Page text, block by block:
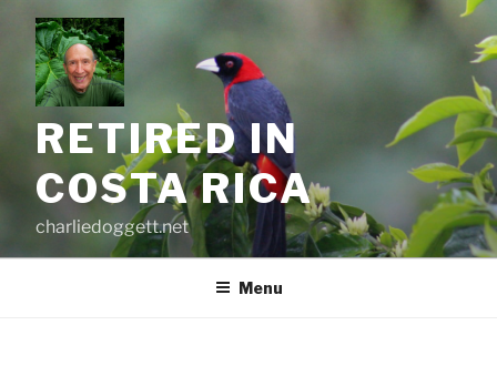
content
RETIRED IN
COSTA RICA
charliedoggett.net
Menu